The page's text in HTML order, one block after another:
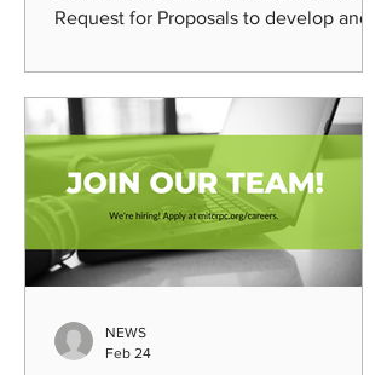
Request for Proposals to develop and
messaging, outreach, and engagem ent
to elevate awareness of Tri-County's
Regional impact; transportation options;
and the community's automotive and
manufacturing legacy. This work will
leverage a century-old, Lansing-built
passenger bus currently undergoing
restoration that was acquired by the
identified eng
NEWS
Feb 24